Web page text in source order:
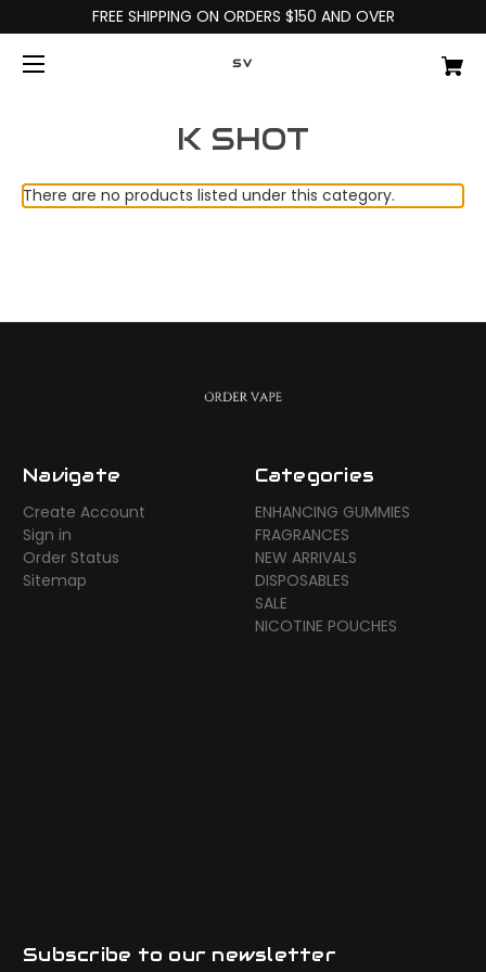
FREE SHIPPING ON ORDERS $150 AND OVER
SV
K SHOT
There are no products listed under this category.
Navigate
Create Account
Sign in
Order Status
Sitemap
Categories
ENHANCING GUMMIES
FRAGRANCES
NEW ARRIVALS
DISPOSABLES
SALE
NICOTINE POUCHES
Subscribe to our newsletter